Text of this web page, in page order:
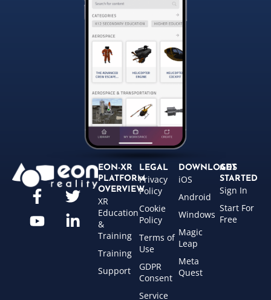
EON-XR
PLATFORM
OVERVIEW
XR
Education
&
Training
Training
Support
LEGAL
Privacy
Policy
Cookie
Policy
Terms of
Use
GDPR
Consent
Service
DOWNLOADS
iOS
Android
Windows
Magic
Leap
Meta
Quest
GET
STARTED
Sign In
Start For
Free